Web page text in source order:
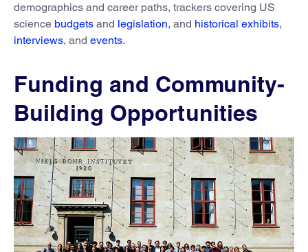
demographics and career paths, trackers covering US
science budgets and legislation, and historical exhibits,
interviews, and events.
Funding and Community-
Building Opportunities